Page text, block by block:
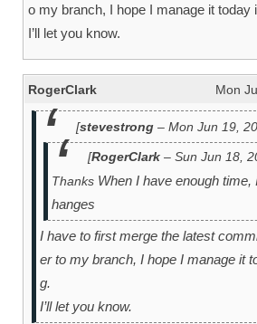
o my branch, I hope I manage it today
I’ll let you know.
RogerClark Mon
[stevestrong – Mon Jun 19,
[RogerClark – Sun Jun 18,
Thanks When I have enough time,
hanges
I have to first merge the latest
er to my branch, I hope I manage it
g.
I’ll let you know.